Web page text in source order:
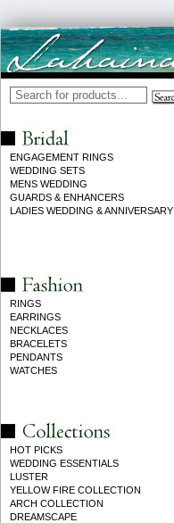
ENGAGEMENT RINGS
WEDDING SETS
MENS WEDDING
GUARDS & ENHANCERS
LADIES WEDDING & ANNIVERSARY
RINGS
EARRINGS
NECKLACES
BRACELETS
PENDANTS
WATCHES
HOT PICKS
WEDDING ESSENTIALS
LUSTER
YELLOW FIRE COLLECTION
ARCH COLLECTION
DREAMSCAPE